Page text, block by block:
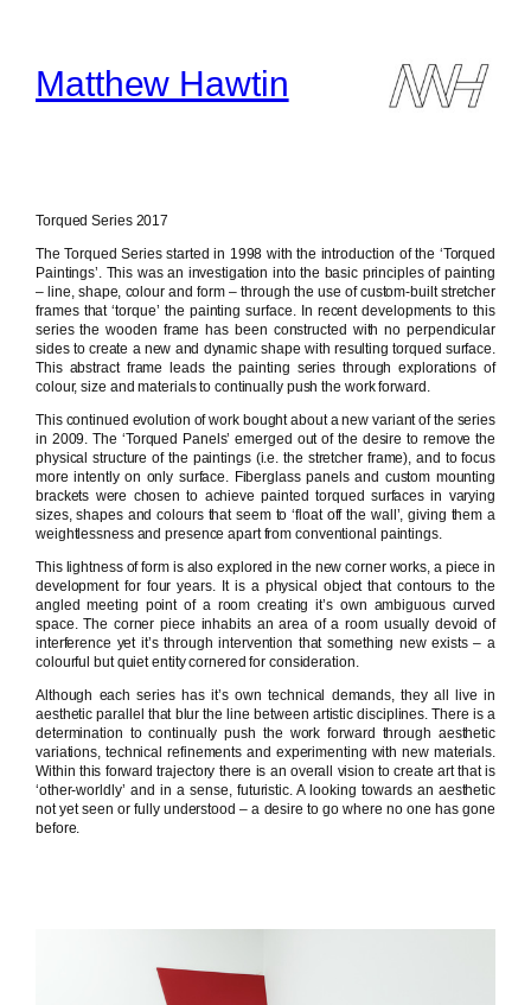
contentMatthew Hawtin
Torqued Series 2017
The Torqued Series started in 1998 with the introduction of the ‘Torqued
Paintings’. This was an investigation into the basic principles of painting
– line, shape, colour and form – through the use of custom-built stretcher
frames that ‘torque’ the painting surface. In recent developments to this
series the wooden frame has been constructed with no perpendicular
sides to create a new and dynamic shape with resulting torqued surface.
This abstract frame leads the painting series through explorations of
colour, size and materials to continually push the work forward.
This continued evolution of work bought about a new variant of the series
in 2009. The ‘Torqued Panels’ emerged out of the desire to remove the
physical structure of the paintings (i.e. the stretcher frame), and to focus
more intently on only surface. Fiberglass panels and custom mounting
brackets were chosen to achieve painted torqued surfaces in varying
sizes, shapes and colours that seem to ‘float off the wall’, giving them a
weightlessness and presence apart from conventional paintings.
This lightness of form is also explored in the new corner works, a piece in
development for four years. It is a physical object that contours to the
angled meeting point of a room creating it’s own ambiguous curved
space. The corner piece inhabits an area of a room usually devoid of
interference yet it’s through intervention that something new exists – a
colourful but quiet entity cornered for consideration.
Although each series has it’s own technical demands, they all live in
aesthetic parallel that blur the line between artistic disciplines. There is a
determination to continually push the work forward through aesthetic
variations, technical refinements and experimenting with new materials.
Within this forward trajectory there is an overall vision to create art that is
‘other-worldly’ and in a sense, futuristic. A looking towards an aesthetic
not yet seen or fully understood – a desire to go where no one has gone
before.